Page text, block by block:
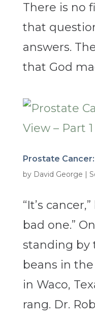
There is no
that
answers.
that God
Prostate Cancer:
by David George |
“It’s
bad one.”
standing by
beans in
in Waco,
rang. Dr.